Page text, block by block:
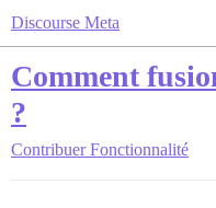
Discourse Meta
Comment
?
Contribuer Fonctionnalité